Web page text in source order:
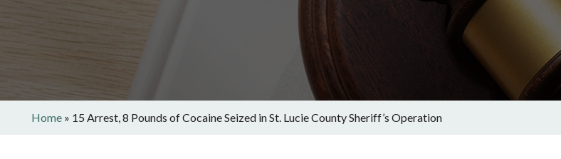
Home » 15 Arrest, 8 Pounds of Cocaine Seized in St. Lucie County Sheriff’s Operation